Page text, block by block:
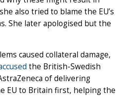
also tried to blame the EU’s
She later apologised but the
caused collateral damage,
the British-Swedish
of delivering
EU to Britain first, helping the